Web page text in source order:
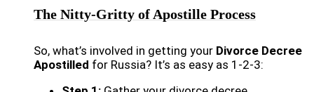
The Nitty-Gritty of Apostille Process
So, what’s involved in getting your Divorce Decree
Apostilled for Russia? It’s as easy as 1-2-3: